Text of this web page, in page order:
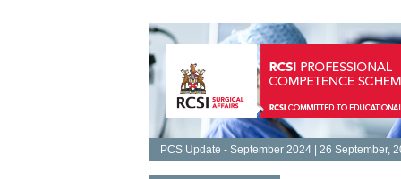
PCS Update - September 2024 | 26 September,